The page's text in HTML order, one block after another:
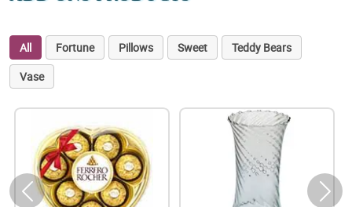
All Fortune Pillows Sweet
Teddy Bears
Vase